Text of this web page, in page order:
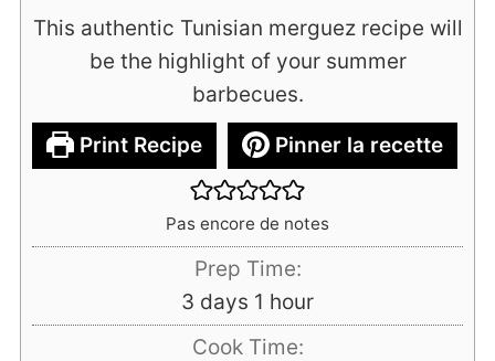
This authentic Tunisian merguez recipe will
be the highlight of your summer
barbecues.
Print Recipe
Pinner la recette
Pas encore de notes
Prep Time:
3 days
days 1 hour
hour
Cook Time: